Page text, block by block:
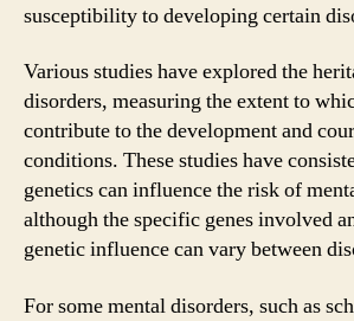
susceptibility to developing certain
Various studies have explored the
disorders, measuring the extent to
contribute to the development and
conditions. These studies have
genetics can influence the risk of
although the specific genes involved
genetic influence can vary between
For some mental disorders, such as